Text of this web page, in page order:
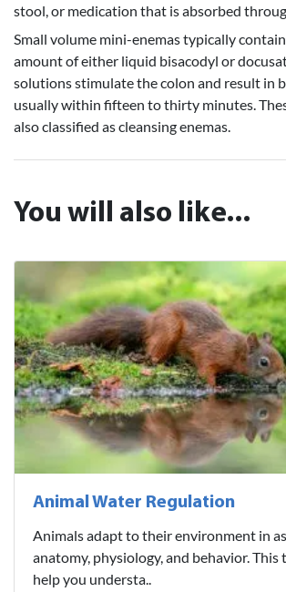
stool, or medication that is absorbed
Small volume mini-enemas typically
amount of either liquid bisacodyl or
solutions stimulate the colon and result in
usually within fifteen to thirty minutes.
also classified as cleansing enemas.
You will also like...
Animal Water Regulation
Animals adapt to their environment in
anatomy, physiology, and behavior.
help you understa..